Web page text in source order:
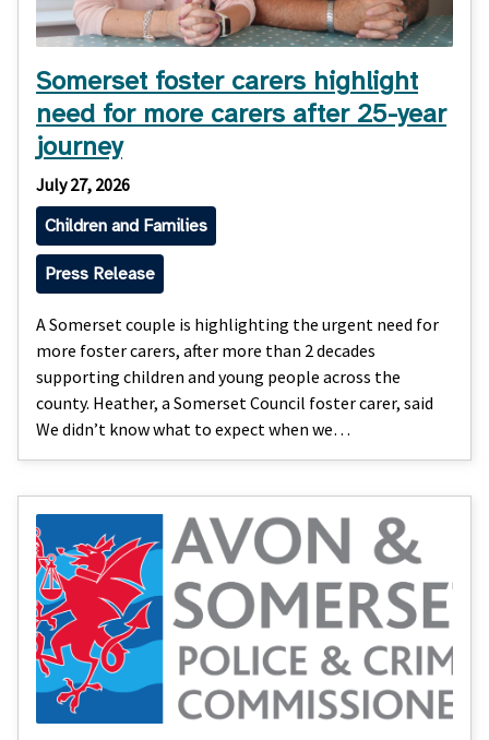
Somerset foster carers highlight
need for more carers after 25-year
journey
July 27, 2026
Children and Families
Press Release
A Somerset couple is highlighting the urgent need for
more foster carers, after more than 2 decades
supporting children and young people across the
county. Heather, a Somerset Council foster carer, said
We didn’t know what to expect when we…